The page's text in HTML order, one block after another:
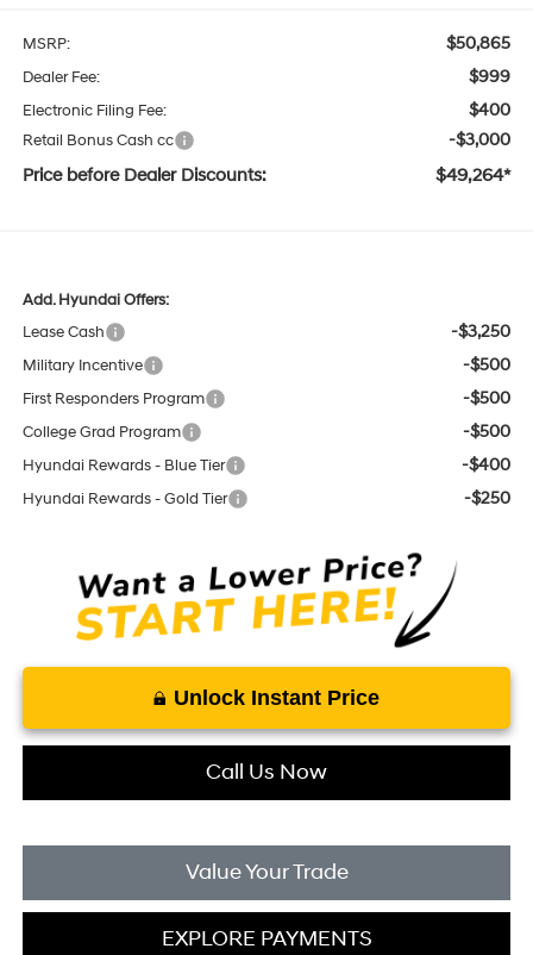
MSRP: $50,865
Dealer Fee: $999
Electronic Filing Fee: $400
Retail Bonus Cash cc -$3,000
Price before Dealer Discounts: $49,264*
Add. Hyundai Offers:
Lease Cash
-$3,250
Military Incentive -$500
First Responders Program -$500
College Grad Program -$500
Hyundai Rewards - Blue Tier -$400
Hyundai Rewards - Gold Tier -$250
Unlock Instant Price
Call Us Now
Value Your Trade
EXPLORE PAYMENTS